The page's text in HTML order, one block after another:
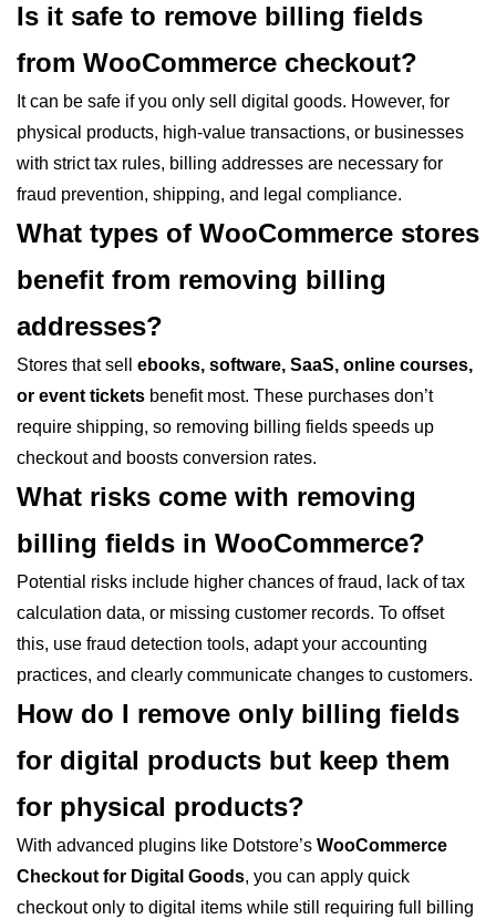
Is it safe to remove billing fields
from WooCommerce checkout?
It can be safe if you only sell digital goods. However, for
physical products, high-value transactions, or businesses
with strict tax rules, billing addresses are necessary for
fraud prevention, shipping, and legal compliance.
What types of WooCommerce stores
benefit from removing billing
addresses?
Stores that sell ebooks, software, SaaS, online courses,
or event tickets benefit most. These purchases don’t
require shipping, so removing billing fields speeds up
checkout and boosts conversion rates.
What risks come with removing
billing fields in WooCommerce?
Potential risks include higher chances of fraud, lack of tax
calculation data, or missing customer records. To offset
this, use fraud detection tools, adapt your accounting
practices, and clearly communicate changes to customers.
How do I remove only billing fields
for digital products but keep them
for physical products?
With advanced plugins like Dotstore’s WooCommerce
Checkout for Digital Goods, you can apply quick
checkout only to digital items while still requiring full billing